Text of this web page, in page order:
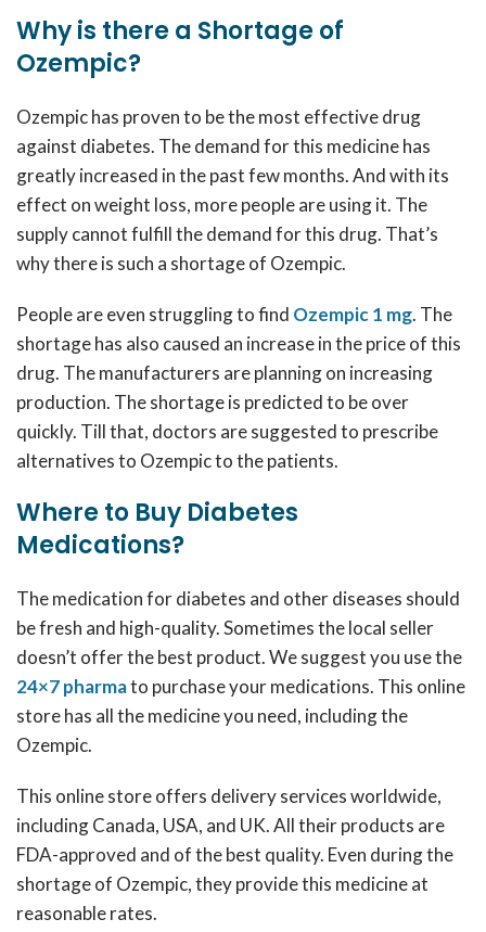
Why is there a Shortage of
Ozempic?
Ozempic has proven to be the most effective drug
against diabetes. The demand for this medicine has
greatly increased in the past few months. And with its
effect on weight loss, more people are using it. The
supply cannot fulfill the demand for this drug. That’s
why there is such a shortage of Ozempic.
People are even struggling to find Ozempic 1 mg. The
shortage has also caused an increase in the price of this
drug. The manufacturers are planning on increasing
production. The shortage is predicted to be over
quickly. Till that, doctors are suggested to prescribe
alternatives to Ozempic to the patients.
Where to Buy Diabetes
Medications?
The medication for diabetes and other diseases should
be fresh and high-quality. Sometimes the local seller
doesn’t offer the best product. We suggest you use the
24×7 pharmato purchase your medications. This online
store has all the medicine you need, including the
Ozempic.
This online store offers delivery services worldwide,
including Canada, USA, and UK. All their products are
FDA-approved and of the best quality. Even during the
shortage of Ozempic, they provide this medicine at
reasonable rates.